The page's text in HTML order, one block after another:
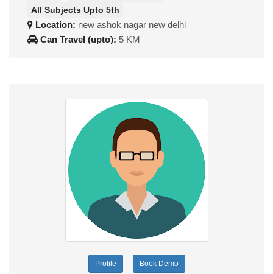
All Subjects Upto 5th
Location: new ashok nagar new delhi
Can Travel (upto): 5 KM
Profile Book Demo